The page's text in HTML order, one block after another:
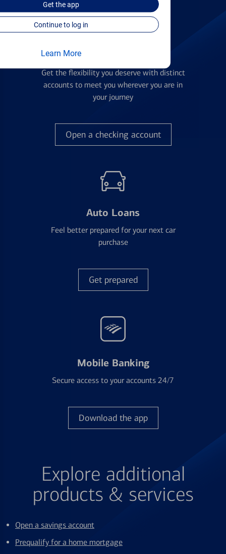
Get theapp
Continue to log in
Learn MoreChecking Accounts
Get the flexibility you deserve with distinct
accounts to meet you wherever you are in
your journey
Open a checking account
Auto Loans
Feel better prepared for your next car
purchase
Get prepared
Mobile Banking
Secure access to your accounts 24/7
Download the app
Explore additional
products & services
Open a savings account
Prequalify for a home mortgage